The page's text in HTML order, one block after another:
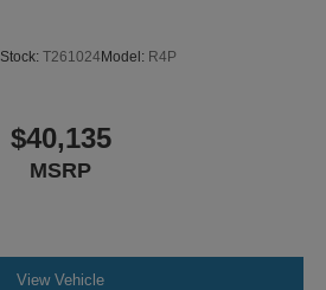
Stock: T261024Model: R4P
$40,135
MSRP
View Vehicle